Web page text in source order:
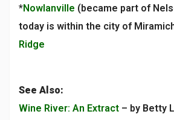
*Nowlanville (became part of
today is within the city of
Ridge
See Also:
Wine River: An Extract – by Betty